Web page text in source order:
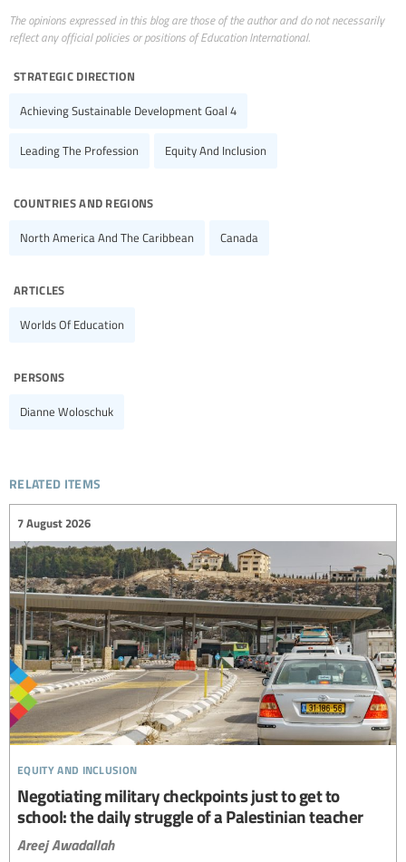
The opinions expressed in this blog are those of the author and do not necessarily
reflect any official policies or positions of Education International.
strategic direction
Achieving Sustainable Development Goal 4
Leading The Profession Equity And Inclusion
countries and regions
North America And The Caribbean Canada
articles
Worlds Of Education
persons
Dianne Woloschuk
related items
equity and inclusion
7 August 2026
Negotiating military checkpoints just to get to
school: the daily struggle of a Palestinian teacher
Areej Awadallah